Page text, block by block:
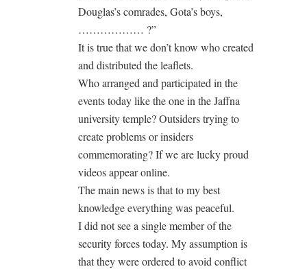
Douglas’s comrades, Gota’s boys,
……………… ?”
It is true that we don’t know who created
and distributed the leaflets.
Who arranged and participated in the
events today like the one in the Jaffna
university temple? Outsiders trying to
create problems or insiders
commemorating? If we are lucky proud
videos appear online.
The main news is that to my best
knowledge everything was peaceful.
I did not see a single member of the
security forces today. My assumption is
that they were ordered to avoid conflict